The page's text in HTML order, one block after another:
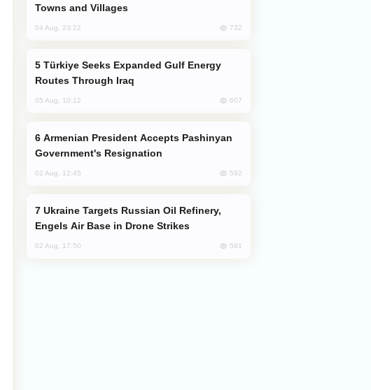
Towns and Villages
04 Aug, 23:22 732
Routes Through Iraq
05 Aug, 10:12 607
Government's Resignation
02 Aug, 12:45 592
Engels Air Base in Drone Strikes
02 Aug, 17:50 591